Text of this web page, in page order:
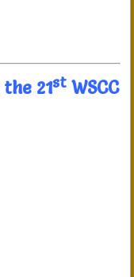
21st WSCC